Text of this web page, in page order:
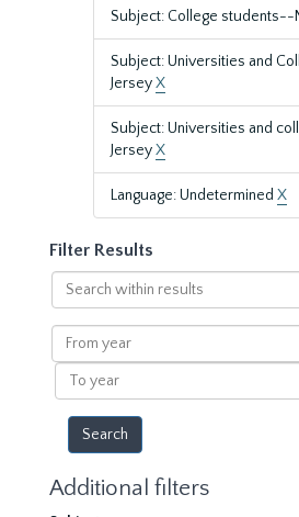
Subject: College students--
Subject: Universities and
JerseyX
Subject: Universities and
JerseyX
Language: Undetermined X
Filter Results
Search
within
results
From
year
To
year
Additional filters